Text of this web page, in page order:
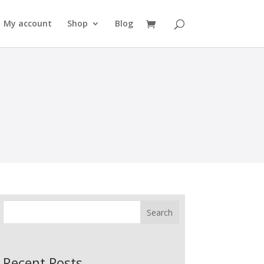
My account Shop Blog
Search